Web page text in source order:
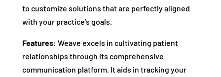
to customize solutions that are perfectly aligned
with your practice’s goals.
Features: Weave excels in cultivating patient
relationships through its comprehensive
communication platform. It aids in tracking your